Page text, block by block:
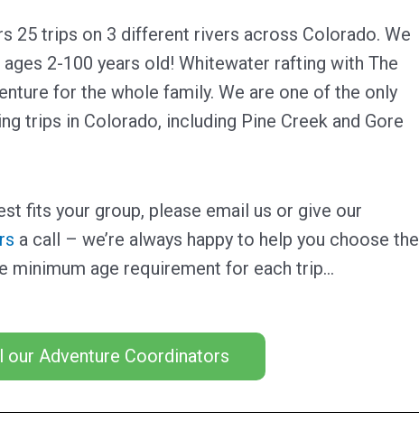
25 trips on 3 different rivers across Colorado. We
2-100 years old! Whitewater rafting with The
for the whole family. We are one of the only
trips in Colorado, including Pine Creek and Gore
fits your group, please email us or give our
a call – we’re always happy to help you choose the
minimum age requirement for each trip…
our Adventure Coordinators